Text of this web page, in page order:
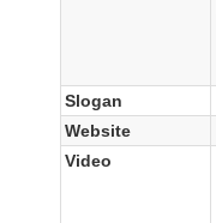
Slogan
Website
Video